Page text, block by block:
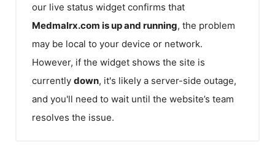
our live status widget confirms that
Medmalrx.com is up and running, the problem
may be local to your device or network.
However, if the widget shows the site is
currently down, it's likely a server-side outage,
and you'll need to wait until the website’s team
resolves the issue.